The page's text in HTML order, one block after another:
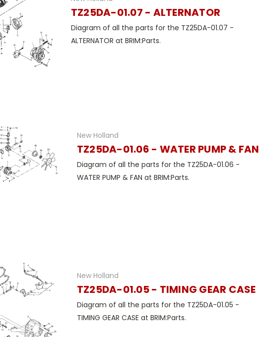
TZ25DA-01.07 - ALTERNATOR
Diagram of all the parts for the TZ25DA-01.07 -
ALTERNATOR at BRIM:Parts.
New Holland
TZ25DA-01.06 - WATER PUMP & FAN
Diagram of all the parts for the TZ25DA-01.06 -
WATER PUMP & FAN at BRIM:Parts.
New Holland
TZ25DA-01.05 - TIMING GEAR CASE
Diagram of all the parts for the TZ25DA-01.05 -
TIMING GEAR CASE at BRIM:Parts.